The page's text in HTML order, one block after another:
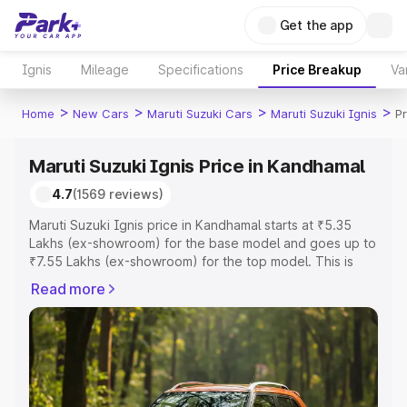
Get the app
Ignis Mileage Specifications Price Breakup
Home > New Cars > Maruti Suzuki Cars > Maruti Suzuki Ignis >
Maruti Suzuki Ignis Price in Kandhamal
4.7(1569 reviews)
Maruti Suzuki Ignis price in Kandhamal starts at ₹5.35
Lakhs (ex-showroom) for the base model and goes up to
₹7.55 Lakhs (ex-showroom) for the top model. This is
includes RTO or Registration Cost, Insurance Cost.
Explore the complete variant-wise on-road price of
Maruti Suzuki Ignis price in Kandhamal, along with key
features and details to help you choose the best option.
Explore Cars by Price Range
Read more